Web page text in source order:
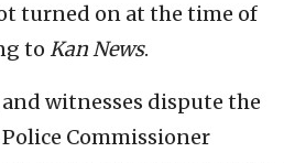
turned on at the time of
to Kan News.
witnesses dispute the
Commissioner